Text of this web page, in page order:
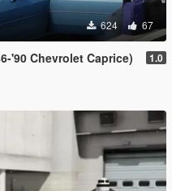
624 67
'90 Chevrolet Caprice) 1.0